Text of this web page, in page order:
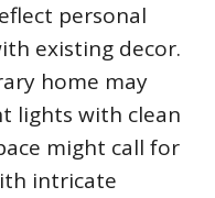
personal
existing decor.
home may
lights with clean
might call for
intricate